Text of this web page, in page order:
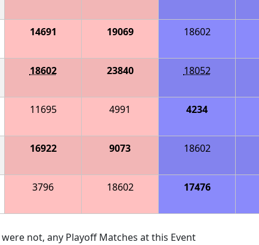
14691 19069 18602
18602 23840 18052
11695 4991 4234
16922 9073 18602
3796 18602 17476
not, any Playoff Matches at this Event